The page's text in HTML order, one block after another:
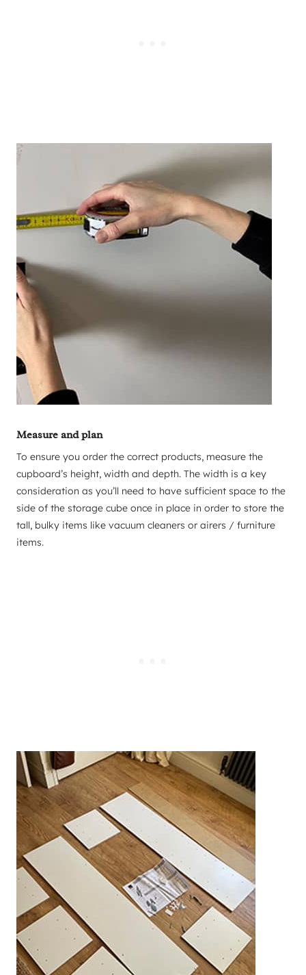
Measure and plan
To ensure you order the correct products, measure the
cupboard’s height, width and depth. The width is a key
consideration as you’ll need to have sufficient space to the
side of the storage cube once in place in order to store the
tall, bulky items like vacuum cleaners or airers / furniture
items.